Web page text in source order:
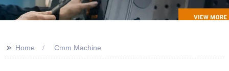
>> Home Cmm Machine